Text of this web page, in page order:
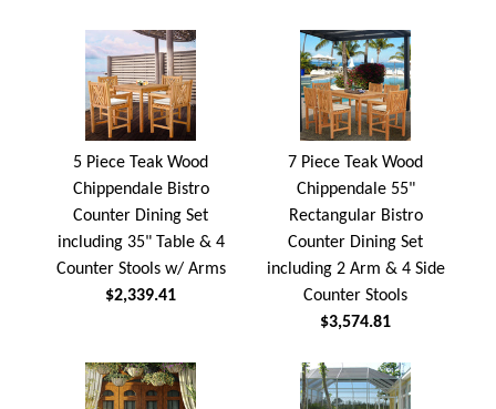
5 Piece Teak Wood
Chippendale Bistro
Counter Dining Set
including 35" Table & 4
Counter Stools w/ Arms
$2,339.41
7 Piece Teak Wood
Chippendale 55"
Rectangular Bistro
Counter Dining Set
including 2 Arm & 4 Side
Counter Stools
$3,574.81